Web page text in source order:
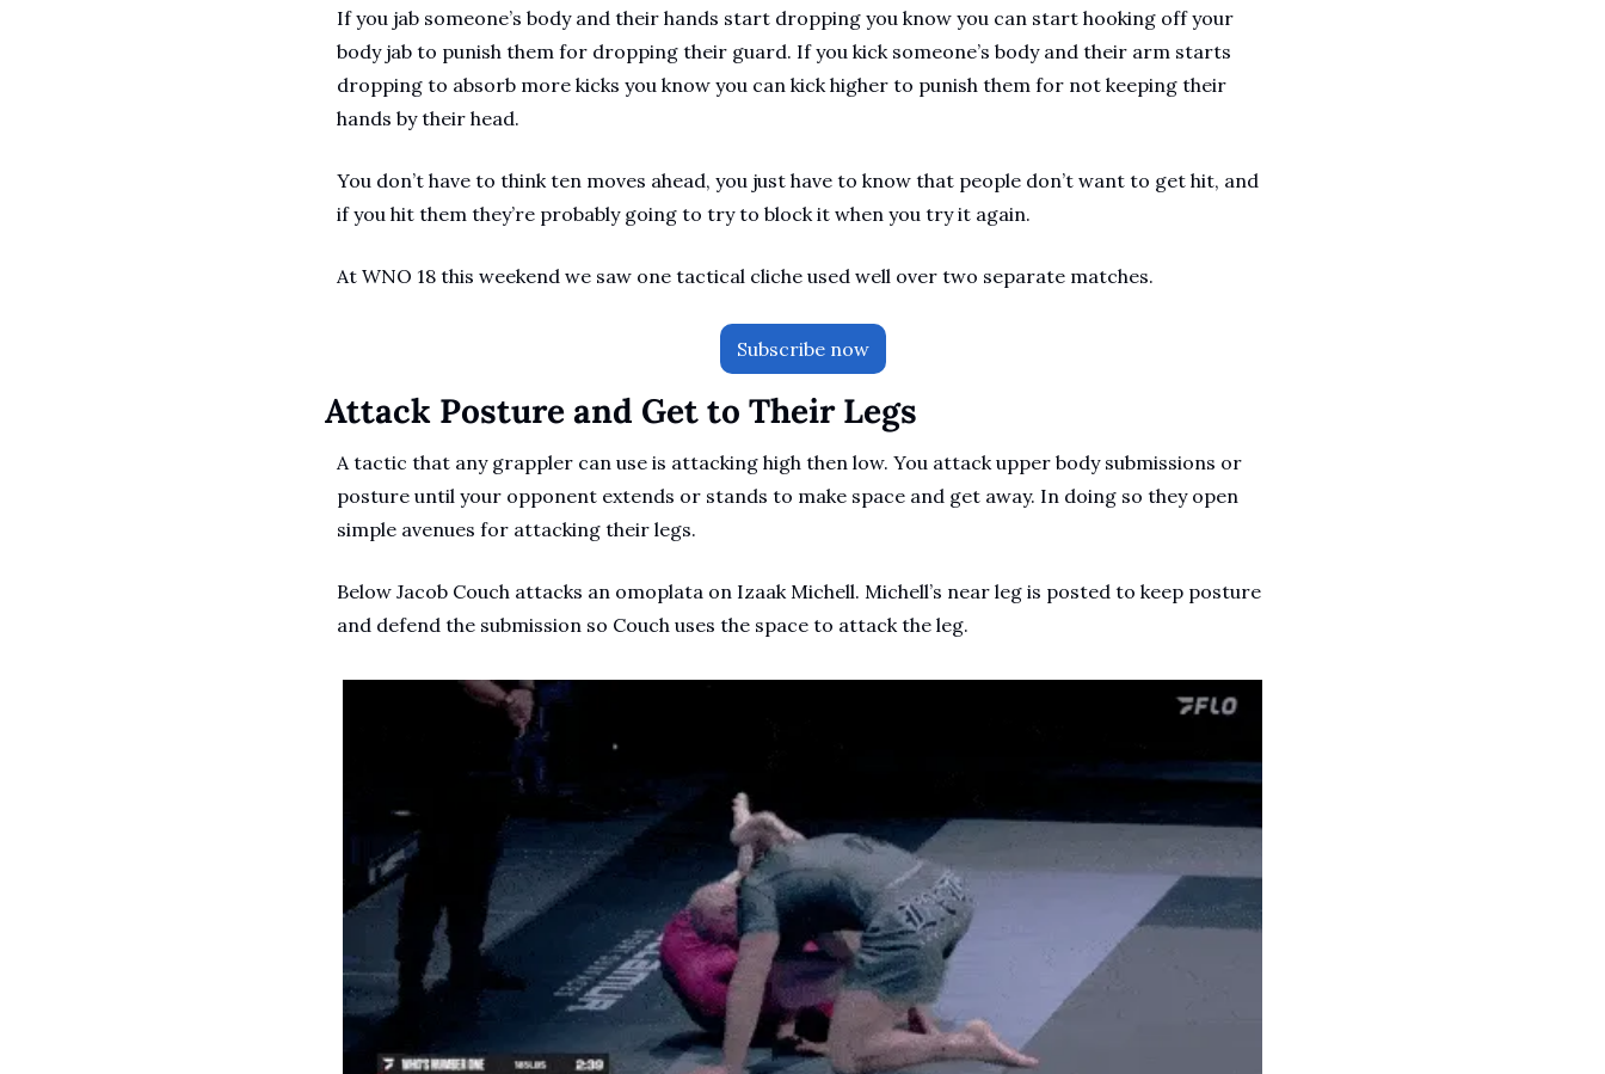
If you jab someone’s body and their hands start dropping you know you can start hooking off your
body jab to punish them for dropping their guard. If you kick someone’s body and their arm starts
dropping to absorb more kicks you know you can kick higher to punish them for not keeping their
hands by their head.
You don’t have to think ten moves ahead, you just have to know that people don’t want to get hit, and
if you hit them they’re probably going to try to block it when you try it again.
At WNO 18 this weekend we saw one tactical cliche used well over two separate matches.
Subscribe now
Attack Posture and Get to Their Legs
A tactic that any grappler can use is attacking high then low. You attack upper body submissions or
posture until your opponent extends or stands to make space and get away. In doing so they open
simple avenues for attacking their legs.
Below Jacob Couch attacks an omoplata on Izaak Michell. Michell’s near leg is posted to keep posture
and defend the submission so Couch uses the space to attack the leg.